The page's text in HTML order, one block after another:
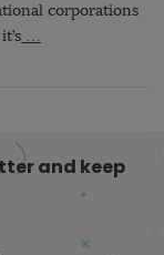
corporations
…
and keep